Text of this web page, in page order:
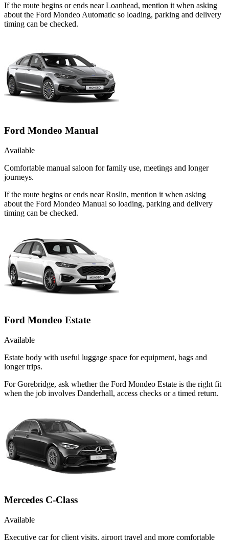
If the route begins or ends near Loanhead, mention it when asking
about the Ford Mondeo Automatic so loading, parking and delivery
timing can be checked.
Ford Mondeo Manual
Available
Comfortable manual saloon for family use, meetings and longer
journeys.
If the route begins or ends near Roslin, mention it when asking
about the Ford Mondeo Manual so loading, parking and delivery
timing can be checked.
Ford Mondeo Estate
Available
Estate body with useful luggage space for equipment, bags and
longer trips.
For Gorebridge, ask whether the Ford Mondeo Estate is the right fit
when the job involves Danderhall, access checks or a timed return.
Mercedes C-Class
Available
Executive car for client visits, airport travel and more comfortable